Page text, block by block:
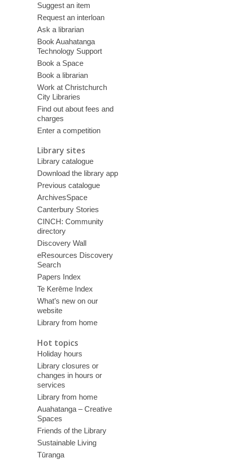
Suggest an item
Request an interloan
Ask a librarian
Book Auahatanga
Technology Support
Book a Space
Book a librarian
Work at Christchurch
City Libraries
Find out about fees and
charges
Enter a competition
Library sites
Library catalogue
Download the library app
Previous catalogue
ArchivesSpace
Canterbury Stories
CINCH: Community
directory
Discovery Wall
eResources Discovery
Search
Papers Index
Te Kerēme Index
What’s new on our
website
Library from home
Hot topics
Holiday hours
Library closures or
changes in hours or
services
Library from home
Auahatanga – Creative
Spaces
Friends of the Library
Sustainable Living
Tūranga